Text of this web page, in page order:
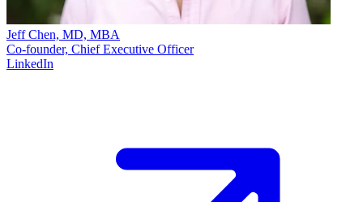
Jeff Chen, MD, MBA
Co-founder, Chief Executive Officer
LinkedIn